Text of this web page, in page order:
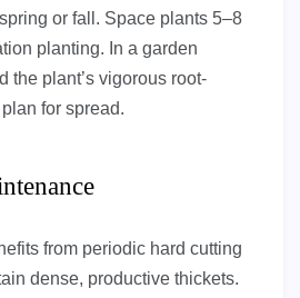
or fall. Space plants 5–8
planting. In a garden
the plant’s vigorous root-
for spread.
from periodic hard cutting
dense, productive thickets.